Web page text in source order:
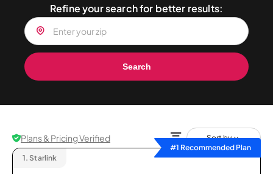
Refine your search for better results:
Search
Plans & Pricing Verified
Sort by
#1 Recommended Plan
1. Starlink